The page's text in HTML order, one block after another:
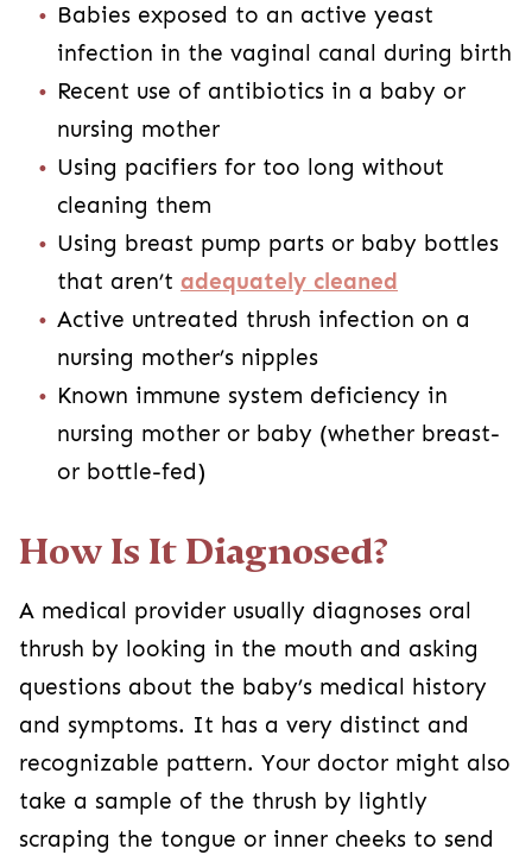
Babies exposed to an active yeast
infection in the vaginal canal during birth
Recent use of antibiotics in a baby or
nursing mother
Using pacifiers for too long without
cleaning them
Using breast pump parts or baby bottles
that aren’t adequately cleaned
Active untreated thrush infection on a
nursing mother’s nipples
Known immune system deficiency in
nursing mother or baby (whether breast-
or bottle-fed)
How Is It Diagnosed?
A medical provider usually diagnoses oral
thrush by looking in the mouth and asking
questions about the baby’s medical history
and symptoms. It has a very distinct and
recognizable pattern. Your doctor might also
take a sample of the thrush by lightly
scraping the tongue or inner cheeks to send